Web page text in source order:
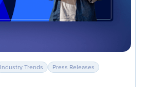
Industry Trends
Press Releases